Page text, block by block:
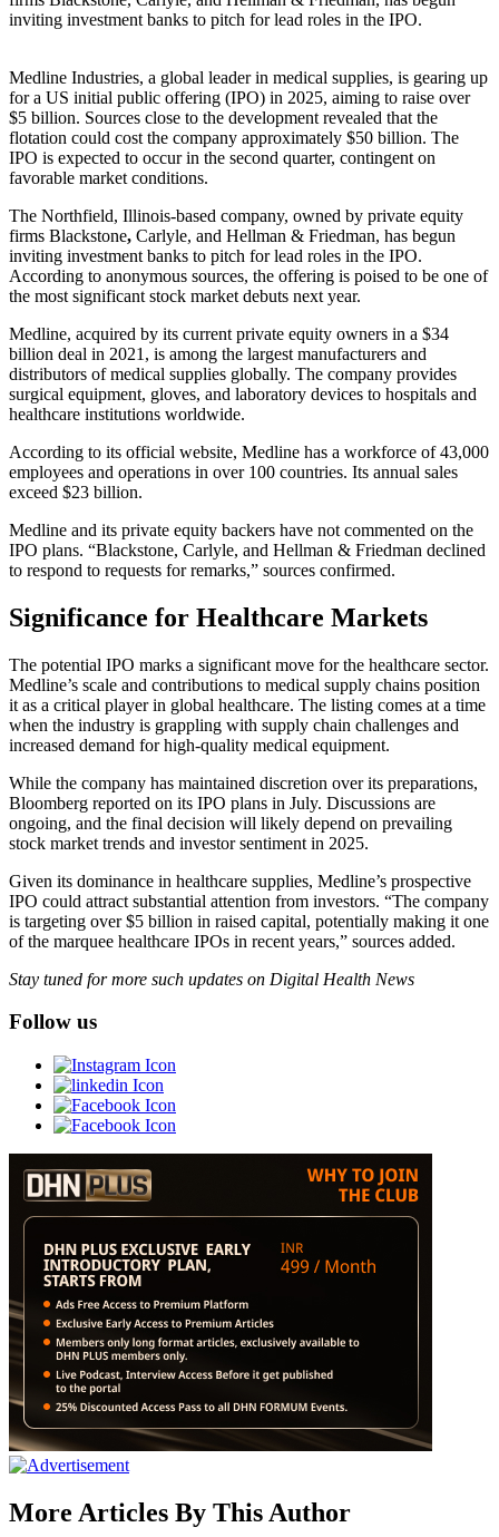
inviting investment banks to pitch for lead roles in the IPO.
Medline Industries, a global leader in medical supplies, is gearing up
for a US initial public offering (IPO) in 2025, aiming to raise over
$5 billion. Sources close to the development revealed that the
flotation could cost the company approximately $50 billion. The
IPO is expected to occur in the second quarter, contingent on
favorable market conditions.
The Northfield, Illinois-based company, owned by private equity
firms Blackstone, Carlyle, and Hellman & Friedman, has begun
inviting investment banks to pitch for lead roles in the IPO.
According to anonymous sources, the offering is poised to be one of
the most significant stock market debuts next year.
Medline, acquired by its current private equity owners in a $34
billion deal in 2021, is among the largest manufacturers and
distributors of medical supplies globally. The company provides
surgical equipment, gloves, and laboratory devices to hospitals and
healthcare institutions worldwide.
According to its official website, Medline has a workforce of 43,000
employees and operations in over 100 countries. Its annual sales
exceed $23 billion.
Medline and its private equity backers have not commented on the
IPO plans. “Blackstone, Carlyle, and Hellman & Friedman declined
to respond to requests for remarks,” sources confirmed.
Significance for Healthcare Markets
The potential IPO marks a significant move for the healthcare sector.
Medline’s scale and contributions to medical supply chains position
it as a critical player in global healthcare. The listing comes at a time
when the industry is grappling with supply chain challenges and
increased demand for high-quality medical equipment.
While the company has maintained discretion over its preparations,
Bloomberg reported on its IPO plans in July. Discussions are
ongoing, and the final decision will likely depend on prevailing
stock market trends and investor sentiment in 2025.
Given its dominance in healthcare supplies, Medline’s prospective
IPO could attract substantial attention from investors. “The company
is targeting over $5 billion in raised capital, potentially making it one
of the marquee healthcare IPOs in recent years,” sources added.
Stay tuned for more such updates on Digital Health News
Follow us
More Articles By This Author